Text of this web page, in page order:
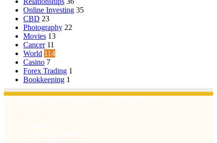
Online Investing 35
CBD 23
Photography 22
Movies 13
Cancer 11
World 114
Casino 7
Forex Trading 1
Bookkeeping 1